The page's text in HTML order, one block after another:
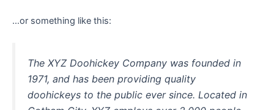
…or something like this:
The XYZ Doohickey Company was founded in
1971, and has been providing quality
doohickeys to the public ever since. Located in